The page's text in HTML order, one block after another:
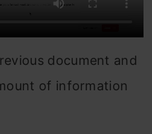
document and
of information